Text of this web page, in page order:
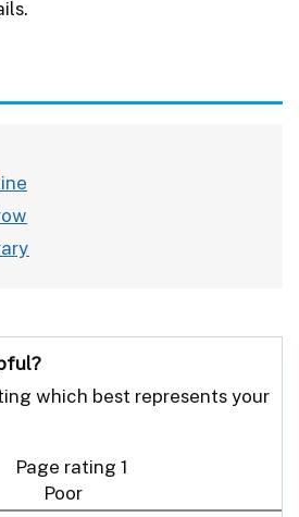
which best represents your
Poor